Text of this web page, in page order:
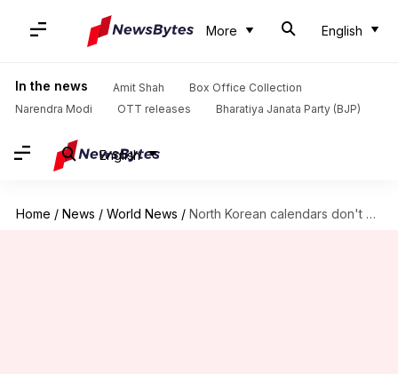
More English
In the news Amit Shah
Box Office Collection
Narendra Modi
OTT releases Bharatiya Janata Party (BJP)
English
Home / News / World News / North Korean calendars don't celebrate Supreme Leader Kim Jong-un's birthday